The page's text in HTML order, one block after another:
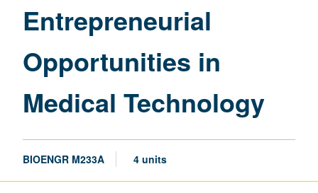
Entrepreneurial
Opportunities in
Medical Technology
BIOENGR M233A 4 units